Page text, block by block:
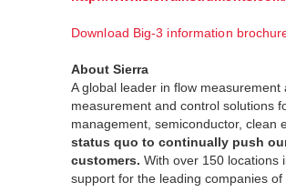
Download Big-3 information
About Sierra
A global leader in flow
measurement and control solutions
management, semiconductor, clean
status quo to continually push
customers. With over 150 locations
support for the leading companies